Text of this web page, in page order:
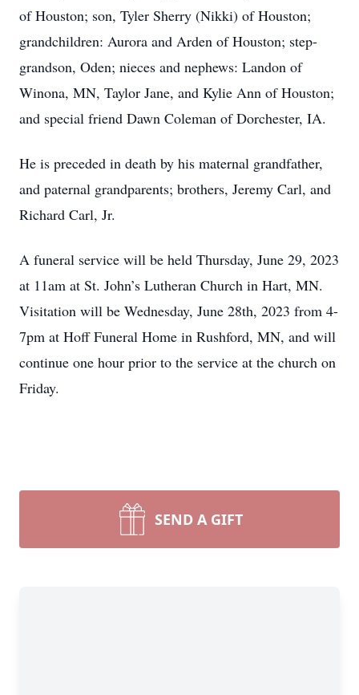
of Houston; son, Tyler Sherry (Nikki) of Houston;
grandchildren: Aurora and Arden of Houston; step-
grandson, Oden; nieces and nephews: Landon of
Winona, MN, Taylor Jane, and Kylie Ann of Houston;
and special friend Dawn Coleman of Dorchester, IA.
He is preceded in death by his maternal grandfather,
and paternal grandparents; brothers, Jeremy Carl, and
Richard Carl, Jr.
A funeral service will be held Thursday, June 29, 2023
at 11am at St. John’s Lutheran Church in Hart, MN.
Visitation will be Wednesday, June 28th, 2023 from 4-
7pm at Hoff Funeral Home in Rushford, MN, and will
continue one hour prior to the service at the church on
Friday.
SEND A GIFT